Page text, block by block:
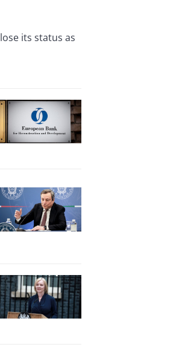
its status as